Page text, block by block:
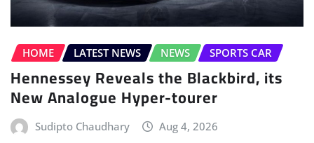
HOME LATEST NEWS NEWS SPORTS CAR
Hennessey Reveals the Blackbird, its
New Analogue Hyper-tourer
Sudipto Chaudhary Aug 4, 2026